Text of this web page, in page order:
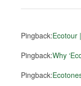
Pingback:Ecotour
Pingback:Why
Pingback: